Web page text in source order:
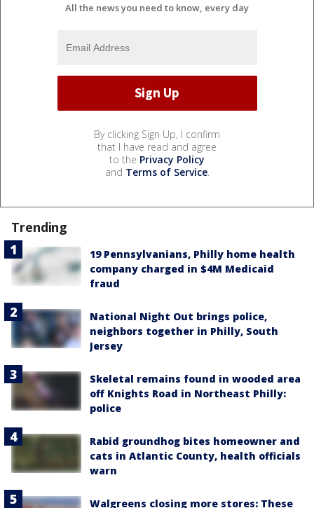
All the news you need to know, every day
By clicking Sign Up, I confirm
that I have read and agree
to the Privacy Policy
and Terms of Service.
Trending
19 Pennsylvanians, Philly home health
company charged in $4M Medicaid
fraud
National Night Out brings police,
neighbors together in Philly, South
Jersey
Skeletal remains found in wooded area
off Knights Road in Northeast Philly:
police
Rabid groundhog bites homeowner and
cats in Atlantic County, health officials
warn
Walgreens closing more stores: These